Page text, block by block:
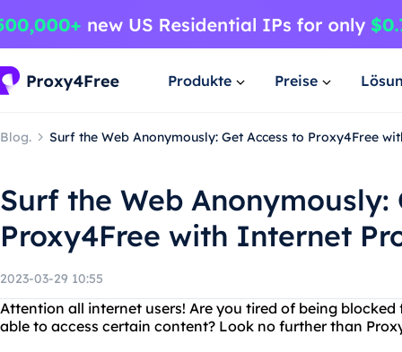
Produkte Preise
Blog. Surf the Web Anonymously: Get Access to Proxy4Free
Surf the Web Anonymously:
Proxy4Free with Internet
2023-03-29 10:55
Attention all internet users! Are you tired of being
able to access certain content? Look no further than